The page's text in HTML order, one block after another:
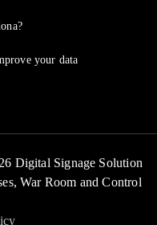
your data
Digital Signage Solution
War Room and Control